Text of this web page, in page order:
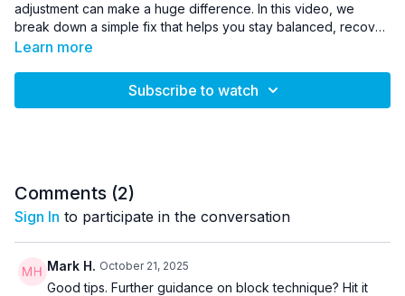
adjustment can make a huge difference. In this video, we
break down a simple fix that helps you stay balanced, recover
faster, and defend more effectively off the screens. Mastering
Learn more
Subscribe to watch
Comments (2)
Sign In to participate in the conversation
Mark H. October 21, 2025
Good tips. Further guidance on block technique? Hit it